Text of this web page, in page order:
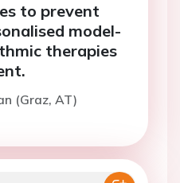
to prevent
model-
therapies
(Graz, AT)